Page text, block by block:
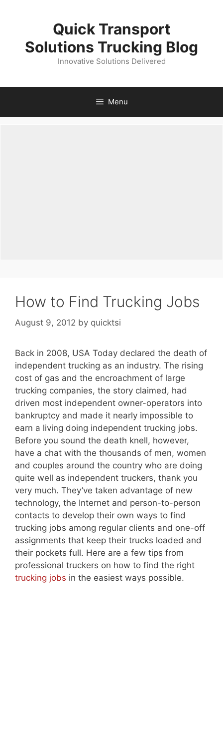
Quick Transport
Solutions Trucking Blog
Innovative Solutions Delivered
Menu
How to Find Trucking Jobs
August 9, 2012 by quicktsi
Back in 2008, USA Today declared the death of
independent trucking as an industry. The rising
cost of gas and the encroachment of large
trucking companies, the story claimed, had
driven most independent owner-operators into
bankruptcy and made it nearly impossible to
earn a living doing independent trucking jobs.
Before you sound the death knell, however,
have a chat with the thousands of men, women
and couples around the country who are doing
quite well as independent truckers, thank you
very much. They’ve taken advantage of new
technology, the Internet and person-to-person
contacts to develop their own ways to find
trucking jobs among regular clients and one-off
assignments that keep their trucks loaded and
their pockets full. Here are a few tips from
professional truckers on how to find the right
trucking jobs in the easiest ways possible.